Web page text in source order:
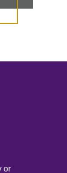
or